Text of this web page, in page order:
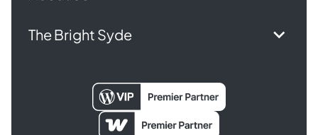
The Bright Syde